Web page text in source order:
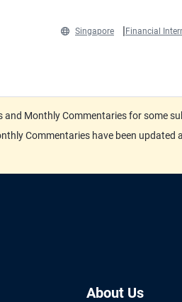
Singapore Financial
and Monthly Commentaries for some
Commentaries have been updated
About Us